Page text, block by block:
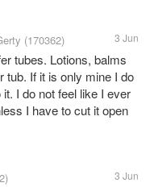
(170362) 3 Jun
tubes. Lotions, balms
tub. If it is only mine I do
I do not feel like I ever
I have to cut it open
3 Jun